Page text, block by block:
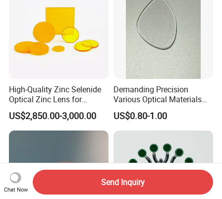
High-Quality Zinc Selenide
Optical Zinc Lens for
Infrared Imaging
Applications
US$2,850.00-3,000.00
Demanding Precision
Various Optical Materials
Flat Lenses for Lab
Analytical Instruments
US$0.80-1.00
Chat Now
Send Inquiry